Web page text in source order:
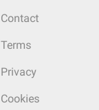
Contact
Terms
Privacy
Cookies